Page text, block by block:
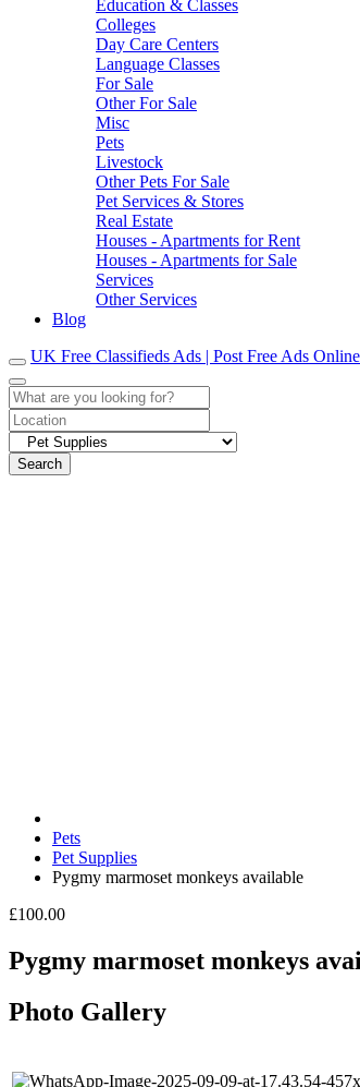
Education & Classes
Colleges
Day Care Centers
Language Classes
For Sale
Other For Sale
Misc
Pets
Livestock
Other Pets For Sale
Pet Services & Stores
Real Estate
Houses - Apartments for Rent
Houses - Apartments for Sale
Services
Other Services
Blog
UK Free Classifieds Ads | Post Free Ads
Search
Pets
Pet Supplies
Pygmy marmoset monkeys available
£100.00
Pygmy marmoset monkeys
Photo Gallery